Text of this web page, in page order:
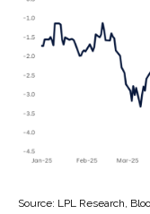
Source: LPL Research,